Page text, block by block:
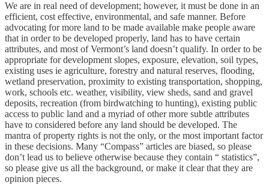
We are in real need of development; however, it must be done in an
efficient, cost effective, environmental, and safe manner. Before
advocating for more land to be made available make people aware
that in order to be developed properly, land has to have certain
attributes, and most of Vermont’s land doesn’t qualify. In order to be
appropriate for development slopes, exposure, elevation, soil types,
existing uses ie agriculture, forestry and natural reserves, flooding,
wetland preservation, proximity to existing transportation, shopping,
work, schools etc. weather, visibility, view sheds, sand and gravel
deposits, recreation (from birdwatching to hunting), existing public
access to public land and a myriad of other more subtle attributes
have to considered before any land should be developed. The
mantra of property rights is not the only, or the most important factor
in these decisions. Many “Compass” articles are biased, so please
don’t lead us to believe otherwise because they contain “ statistics”,
so please give us all the background, or make it clear that they are
opinion pieces.